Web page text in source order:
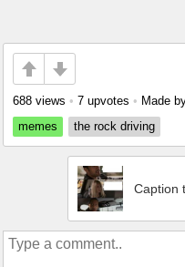
688 views • 7 upvotes • Made
memes
the rock driving
Caption